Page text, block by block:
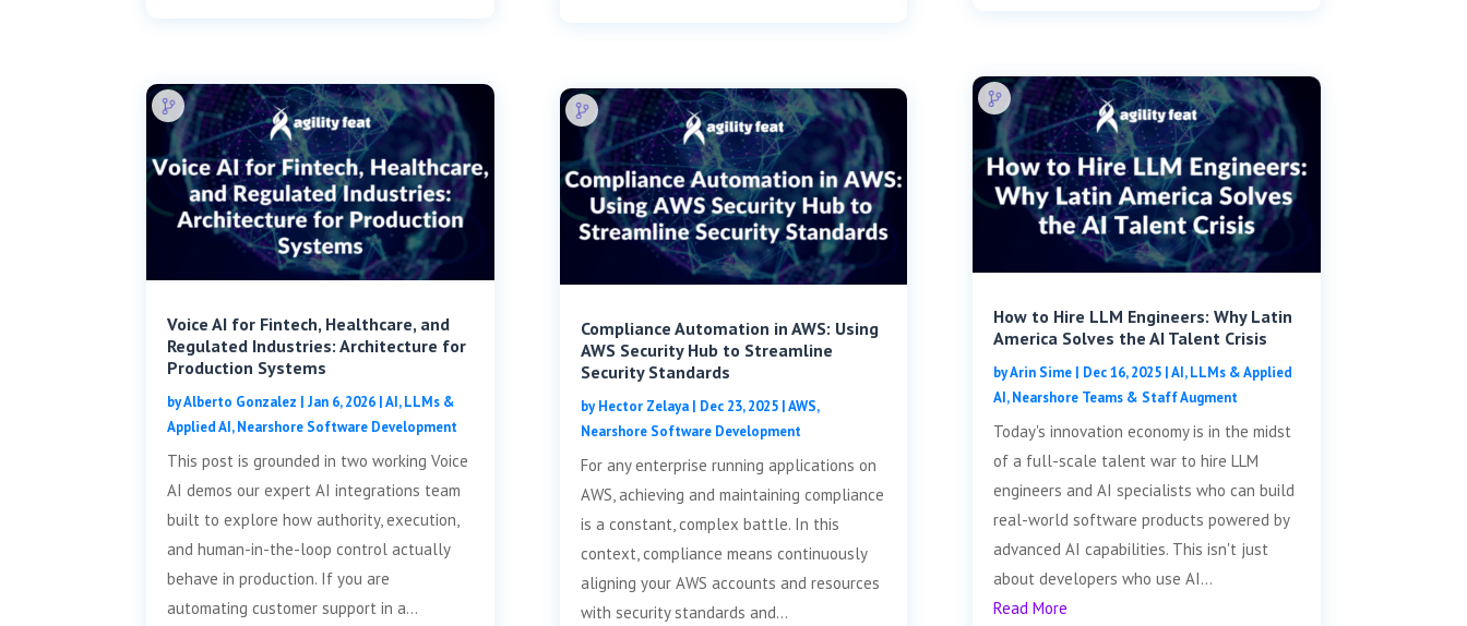
Voice AI for Fintech, Healthcare, and
Regulated Industries: Architecture for
Production Systems
byAlberto Gonzalez |Jan 6, 2026 |AI, LLMs &
Applied AI,Nearshore Software Development
This post is grounded in two working Voice
AI demos our expert AI integrations team
built to explore how authority, execution,
and human-in-the-loop control actually
behave in production. If you are
automating customer support in a...
Compliance Automation in AWS: Using
AWS Security Hub to Streamline
Security Standards
byHector Zelaya| Dec 23, 2025|AWS,
Nearshore Software Development
For any enterprise running applications on
AWS, achieving and maintaining compliance
is a constant, complex battle. In this
context, compliance means continuously
aligning your AWS accounts and resources
with security standards and...
How to Hire LLM Engineers: Why Latin
America Solves the AI Talent Crisis
byArin Sime| Dec 16, 2025|AI, LLMs & Applied
AI,Nearshore Teams & Staff Augment
Today's innovation economy is in the midst
of a full-scale talent war to hire LLM
engineers and AI specialists who can build
real-world software products powered by
advanced AI capabilities. This isn't just
about developers who use AI...
Read More